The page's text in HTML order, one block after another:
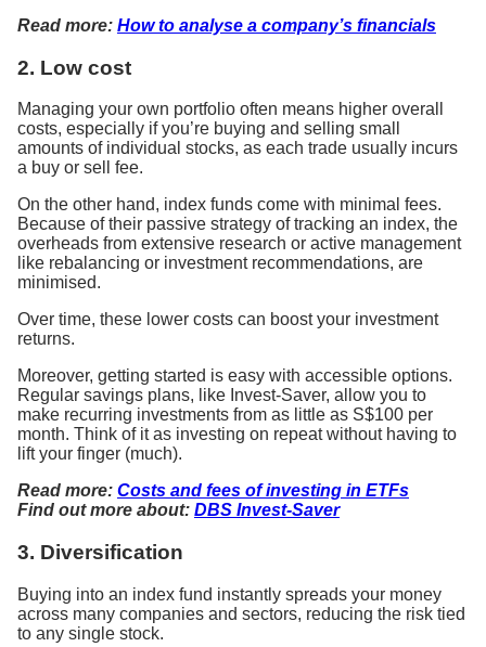
Read more: How to analyse a company’s financials
2. Low cost
Managing your own portfolio often means higher overall
costs, especially if you’re buying and selling small
amounts of individual stocks, as each trade usually incurs
a buy or sell fee.
On the other hand, index funds come with minimal fees.
Because of their passive strategy of tracking an index, the
overheads from extensive research or active management
like rebalancing or investment recommendations, are
minimised.
Over time, these lower costs can boost your investment
returns.
Moreover, getting started is easy with accessible options.
Regular savings plans, like Invest-Saver, allow you to
make recurring investments from as little as S$100 per
month. Think of it as investing on repeat without having to
lift your finger (much).
Read more: Costs and fees of investing in ETFs
Find out more about: DBS Invest-Saver
3. Diversification
Buying into an index fund instantly spreads your money
across many companies and sectors, reducing the risk tied
to any single stock.